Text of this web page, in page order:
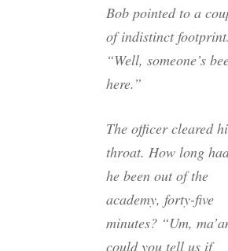
Bob pointed to a
of indistinct
“Well, someone’s
here.”
The officer cleared
throat. How long
he been out of the
academy, forty-five
minutes? “Um,
could you tell us if